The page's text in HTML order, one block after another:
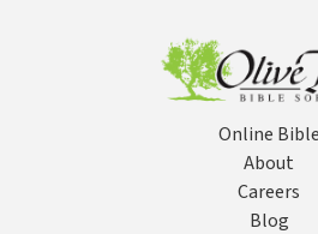
Online Bible
About
Careers
Blog